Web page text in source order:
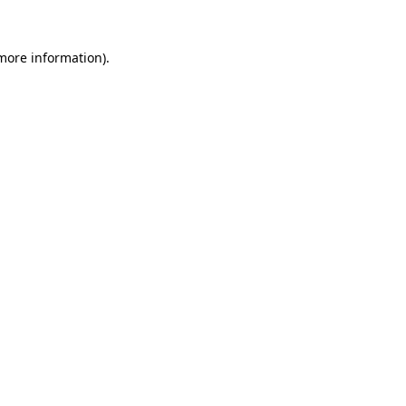
information).